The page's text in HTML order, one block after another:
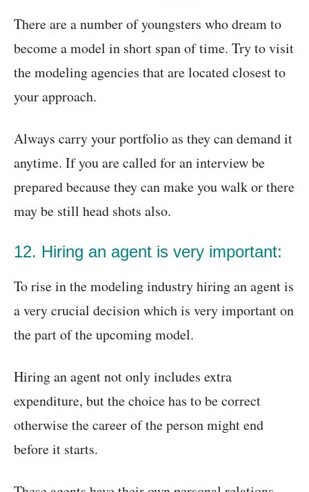
There are a number of youngsters who dream to
become a model in short span of time. Try to visit
the modeling agencies that are located closest to
your approach.
Always carry your portfolio as they can demand it
anytime. If you are called for an interview be
prepared because they can make you walk or there
may be still head shots also.
12. Hiring an agent is very important:
To rise in the modeling industry hiring an agent is
a very crucial decision which is very important on
the part of the upcoming model.
Hiring an agent not only includes extra
expenditure, but the choice has to be correct
otherwise the career of the person might end
before it starts.